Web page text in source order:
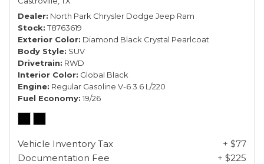
Dealer North Park Chrysler Dodge Jeep Ram
Stock T8763619
Exterior Color Diamond Black Crystal Pearlcoat
Body Style SUV
Drivetrain RWD
Interior Color Global Black
Engine Regular Gasoline V-6 3.6 L/220
Fuel Economy 19/26
Vehicle Inventory Tax
+ $77
Documentation Fee
+ $225